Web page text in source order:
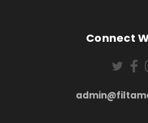
Connect